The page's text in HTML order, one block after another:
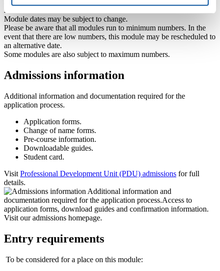
2026
Module dates may be subject to change.
Please be aware that all modules run to minimum numbers. In the
event that there are low numbers, this module may be rescheduled to
an alternative date.
Some modules are also subject to maximum numbers.
Admissions information
Additional information and documentation required for the
application process.
Application forms.
Change of name forms.
Pre-course information.
Downloadable guides.
Student card.
Visit Professional Development Unit (PDU) admissions for full
details.
Entry requirements
To be considered for a place on this module: